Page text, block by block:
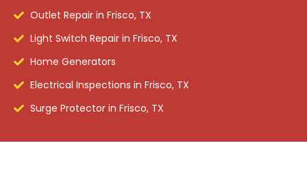
Outlet Repair in Frisco, TX
Light Switch Repair in Frisco, TX
Home Generators
Electrical Inspections in Frisco, TX
Surge Protector in Frisco, TX